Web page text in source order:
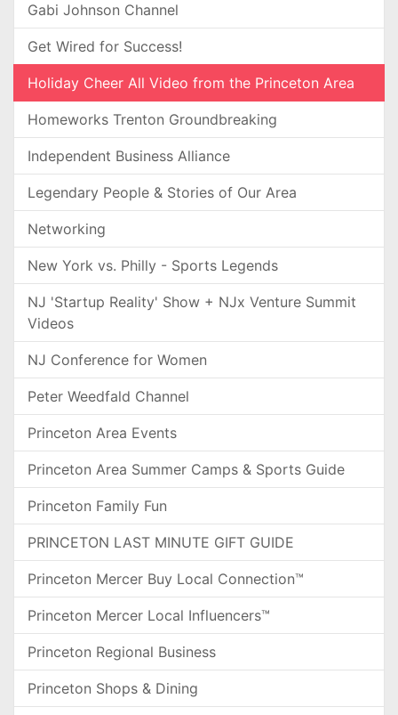
Gabi Johnson Channel
Get Wired for Success!
Holiday Cheer All Video from the Princeton Area
Homeworks Trenton Groundbreaking
Independent Business Alliance
Legendary People & Stories of Our Area
Networking
New York vs. Philly - Sports Legends
NJ 'Startup Reality' Show + NJx Venture Summit
Videos
NJ Conference for Women
Peter Weedfald Channel
Princeton Area Events
Princeton Area Summer Camps & Sports Guide
Princeton Family Fun
PRINCETON LAST MINUTE GIFT GUIDE
Princeton Mercer Buy Local Connection™
Princeton Mercer Local Influencers™
Princeton Regional Business
Princeton Shops & Dining